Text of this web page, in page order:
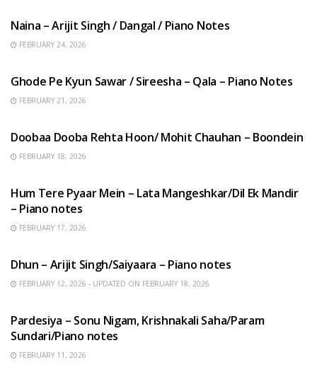
Naina – Arijit Singh / Dangal / Piano Notes
FEBRUARY 24, 2026
Ghode Pe Kyun Sawar / Sireesha – Qala – Piano Notes
FEBRUARY 21, 2026
Doobaa Dooba Rehta Hoon/ Mohit Chauhan – Boondein
FEBRUARY 18, 2026
Hum Tere Pyaar Mein – Lata Mangeshkar/Dil Ek Mandir
– Piano notes
FEBRUARY 17, 2026
Dhun – Arijit Singh/Saiyaara – Piano notes
FEBRUARY 12, 2026 - UPDATED ON FEBRUARY 18, 2026
Pardesiya – Sonu Nigam, Krishnakali Saha/Param
Sundari/Piano notes
FEBRUARY 11, 2026